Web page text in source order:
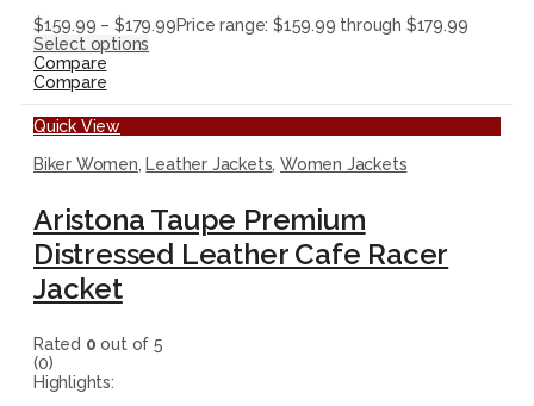
$159.99 – $179.99Price range: $159.99 through $179.99
Select options
Compare
Compare
Quick View
Biker Women, Leather Jackets,Women Jackets
Aristona Taupe Premium
Distressed Leather Cafe Racer
Jacket
Rated 0 out of 5
(0)
Highlights: